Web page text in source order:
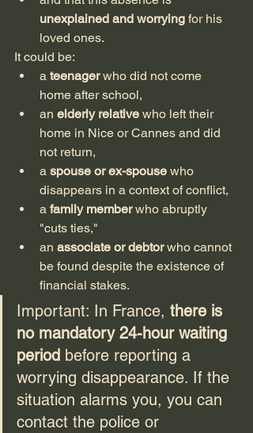
unexplained and worrying for his
loved ones.
It could be:
a teenager who did not come
home after school,
an elderly relative who left their
home in Nice or Cannes and did
not return,
a spouse or ex-spouse who
disappears in a context of conflict,
a family member who abruptly
"cuts ties,"
an associate or debtor who cannot
be found despite the existence of
financial stakes.
Important: In France, there is
no mandatory 24-hour waiting
period before reporting a
worrying disappearance. If the
situation alarms you, you can
contact the police or